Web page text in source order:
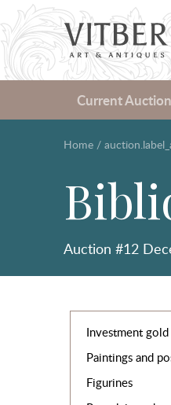
Current Auction
Home /
Auction #12
Investment
Paintings and
Figurines